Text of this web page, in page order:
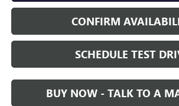
CONFIRM
SCHEDULE TEST
BUY NOW - TALK TO A